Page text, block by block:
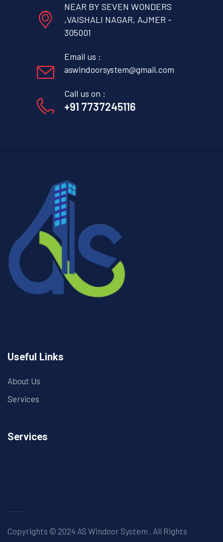
NEAR BY SEVEN WONDERS
,VAISHALI NAGAR, AJMER -
305001
Email us :
aswindoorsystem@gmail.com
Call us on :
+91 7737245116
Useful Links
About Us
Services
Services
Copyrights © 2024 AS Windoor System . All Rights